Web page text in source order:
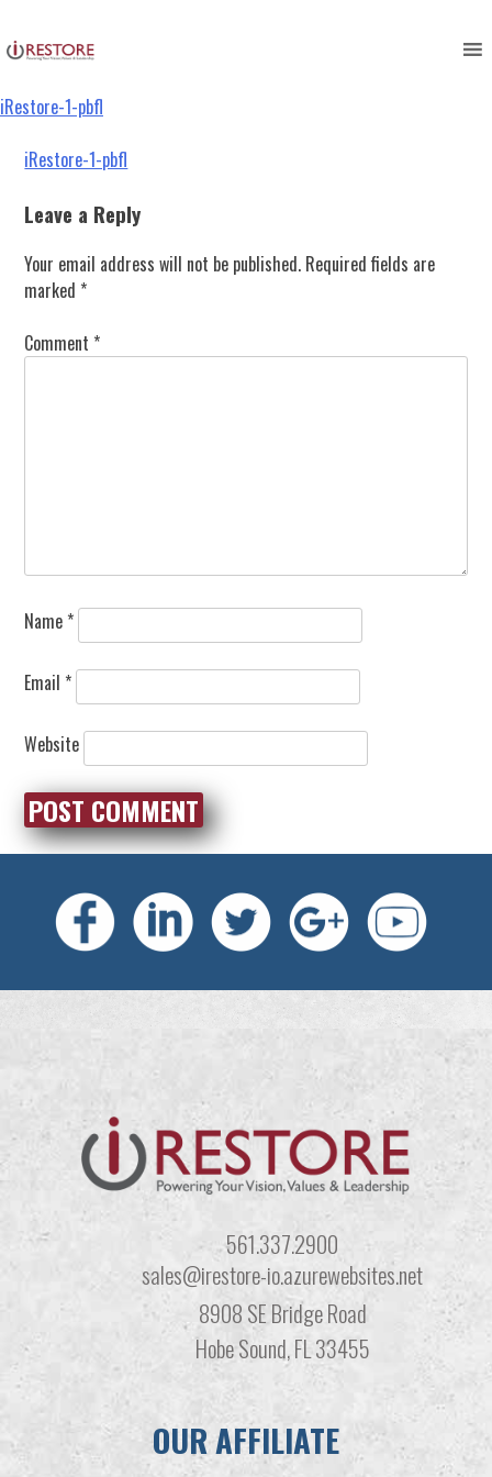
to
content
iRestore-1-pbfl
Post
navigation
iRestore-1-pbfl
Leave a Reply
Your email address will not be published. Required fields are
marked *
Comment *
Name *
Email *
Website
561.337.2900
sales@irestore-io.azurewebsites.net
8908 SE Bridge Road
Hobe Sound, FL 33455
OUR AFFILIATE